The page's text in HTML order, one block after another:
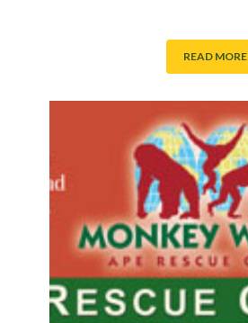
READ MORE